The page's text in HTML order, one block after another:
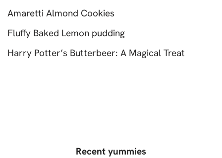
Amaretti Almond Cookies
Fluffy Baked Lemon pudding
Harry Potter’s Butterbeer: A Magical Treat
Recent yummies